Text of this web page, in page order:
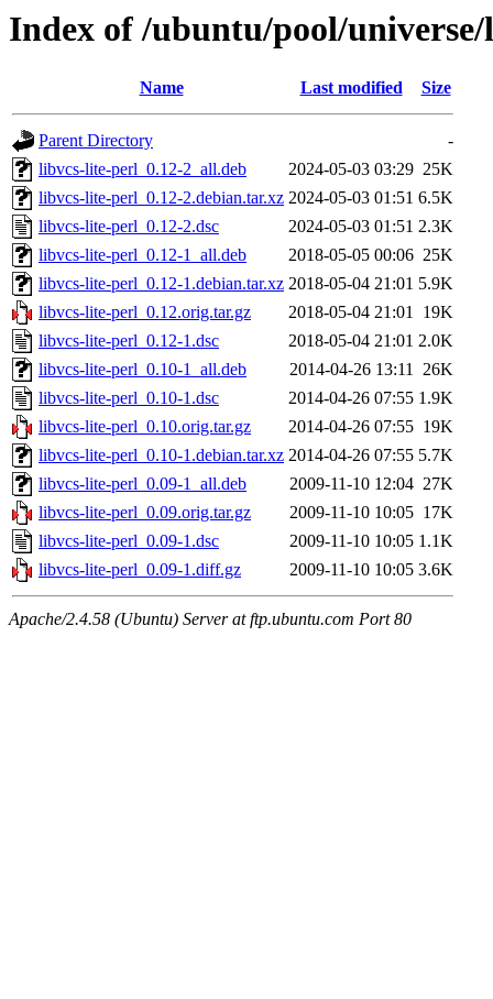
Index of /ubuntu/pool/
Name Last modified Size
Parent Directory
-
libvcs-lite-perl_0.12-2_all.deb
2024-05-03 03:29 25K
libvcs-lite-perl_0.12-2.debian.tar.xz 2024-05-03 01:51 6.5K
libvcs-lite-perl_0.12-2.dsc
2024-05-03 01:51 2.3K
libvcs-lite-perl_0.12-1_all.deb
2018-05-05 00:06 25K
libvcs-lite-perl_0.12-1.debian.tar.xz 2018-05-04 21:01 5.9K
libvcs-lite-perl_0.12.orig.tar.gz
2018-05-04 21:01 19K
libvcs-lite-perl_0.12-1.dsc
2018-05-04 21:01 2.0K
libvcs-lite-perl_0.10-1_all.deb
2014-04-26 13:11 26K
libvcs-lite-perl_0.10-1.dsc
2014-04-26 07:55 1.9K
libvcs-lite-perl_0.10.orig.tar.gz
2014-04-26 07:55 19K
libvcs-lite-perl_0.10-1.debian.tar.xz 2014-04-26 07:55 5.7K
libvcs-lite-perl_0.09-1_all.deb
2009-11-10 12:04 27K
libvcs-lite-perl_0.09.orig.tar.gz
2009-11-10 10:05 17K
libvcs-lite-perl_0.09-1.dsc
2009-11-10 10:05 1.1K
libvcs-lite-perl_0.09-1.diff.gz
2009-11-10 10:05 3.6K
Apache/2.4.58 (Ubuntu) Server at ftp.ubuntu.com Port 80